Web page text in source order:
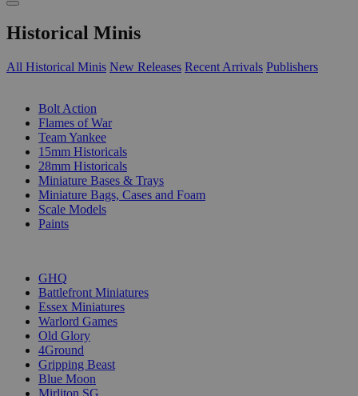
Historical Minis
All Historical Minis New Releases Recent Arrivals Publishers
Bolt Action
Flames of War
Team Yankee
15mm Historicals
28mm Historicals
Miniature Bases & Trays
Miniature Bags, Cases and Foam
Scale Models
Paints
GHQ
Battlefront Miniatures
Essex Miniatures
Warlord Games
Old Glory
4Ground
Gripping Beast
Blue Moon
Mirliton SG